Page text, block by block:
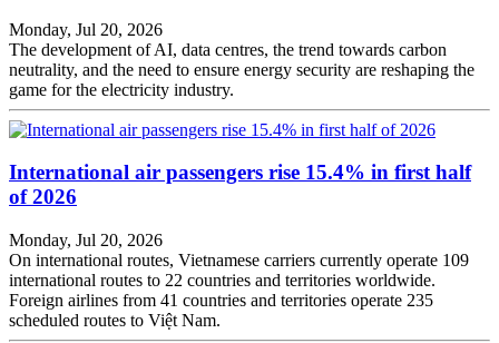
Monday, Jul 20, 2026
The development of AI, data centres, the trend towards carbon
neutrality, and the need to ensure energy security are reshaping the
game for the electricity industry.
International air passengers rise 15.4% in first half
of 2026
Monday, Jul 20, 2026
On international routes, Vietnamese carriers currently operate 109
international routes to 22 countries and territories worldwide.
Foreign airlines from 41 countries and territories operate 235
scheduled routes to Việt Nam.